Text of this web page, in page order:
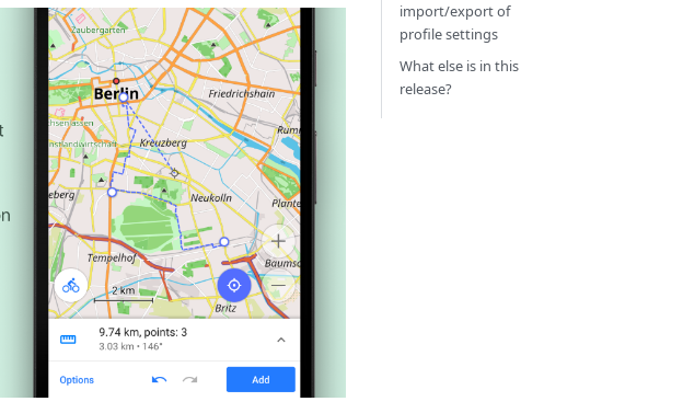
import/export of
profile settings
What else is in this
release?